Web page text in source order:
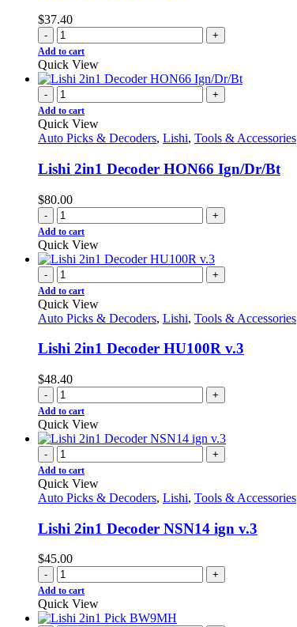
$37.40
- +
Add to cart
Quick View
- +
Add to cart
Quick View
Auto Picks & Decoders, Lishi, Tools & Accessories
Lishi 2in1 Decoder HON66 Ign/Dr/Bt
$80.00
- +
Add to cart
Quick View
- +
Add to cart
Quick View
Auto Picks & Decoders, Lishi, Tools & Accessories
Lishi 2in1 Decoder HU100R v.3
$48.40
- +
Add to cart
Quick View
- +
Add to cart
Quick View
Auto Picks & Decoders, Lishi, Tools & Accessories
Lishi 2in1 Decoder NSN14 ign v.3
$45.00
- +
Add to cart
Quick View